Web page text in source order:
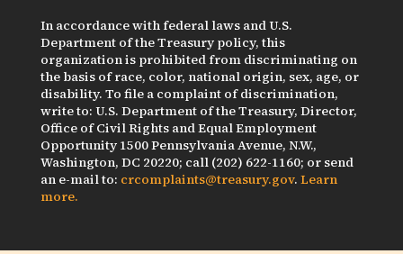
In accordance with federal laws and U.S.
Department of the Treasury policy, this
organization is prohibited from discriminating on
the basis of race, color, national origin, sex, age, or
disability. To file a complaint of discrimination,
write to: U.S. Department of the Treasury, Director,
Office of Civil Rights and Equal Employment
Opportunity 1500 Pennsylvania Avenue, N.W.,
Washington, DC 20220; call (202) 622-1160; or send
an e-mail to: crcomplaints@treasury.gov. Learn
more.